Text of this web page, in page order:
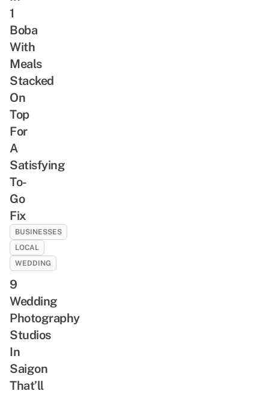
1
Boba
With
Meals
Stacked
On
Top
For
A
Satisfying
To-
Go
Fix
BUSINESSES
LOCAL
WEDDING
9
Wedding
Photography
Studios
In
Saigon
That’ll